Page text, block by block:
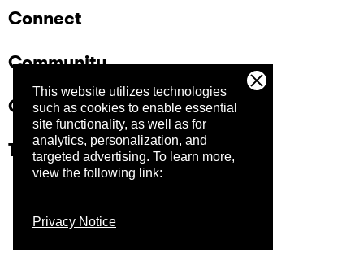
This website utilizes technologies
such as cookies to enable essential
site functionality, as well as for
analytics, personalization, and
targeted advertising. To learn more,
view the following link:
Privacy Notice
Connect
Community
Company
Trust Center